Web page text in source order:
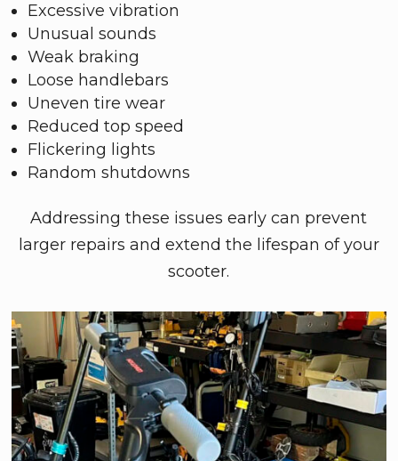
Excessive vibration
Unusual sounds
Weak braking
Loose handlebars
Uneven tire wear
Reduced top speed
Flickering lights
Random shutdowns
Addressing these issues early can prevent
larger repairs and extend the lifespan of your
scooter.